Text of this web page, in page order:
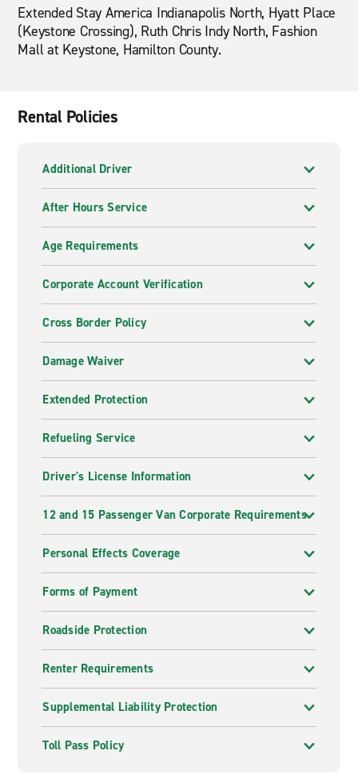
Extended Stay America Indianapolis North, Hyatt Place
(Keystone Crossing), Ruth Chris Indy North, Fashion
Mall at Keystone, Hamilton County.
Rental Policies
Additional Driver
After Hours Service
Age Requirements
Corporate Account Verification
Cross Border Policy
Damage Waiver
Extended Protection
Refueling Service
Driver's License Information
12 and 15 Passenger Van Corporate Requirements
Personal Effects Coverage
Forms of Payment
Roadside Protection
Renter Requirements
Supplemental Liability Protection
Toll Pass Policy